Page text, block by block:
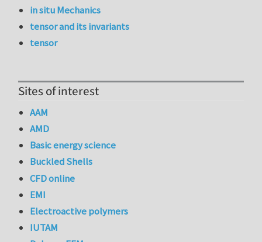
in situ Mechanics
tensor and its invariants
tensor
Sites of interest
AAM
AMD
Basic energy science
Buckled Shells
CFD online
EMI
Electroactive polymers
IUTAM